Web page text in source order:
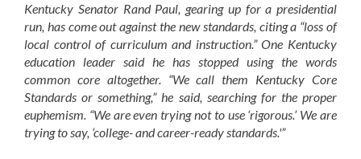
Kentucky Senator Rand Paul, gearing up for a presidential
run, has come out against the new standards, citing a “loss of
local control of curriculum and instruction.” One Kentucky
education leader said he has stopped using the words
common core altogether. “We call them Kentucky Core
Standards or something,” he said, searching for the proper
euphemism. “We are even trying not to use ‘rigorous.’ We are
trying to say, ‘college- and career-ready standards.'”